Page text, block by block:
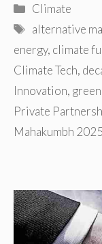
Categories
Climate
Tags
alternative
energy, climate
Climate Tech,
Innovation,
Private
Mahakumbh 2025